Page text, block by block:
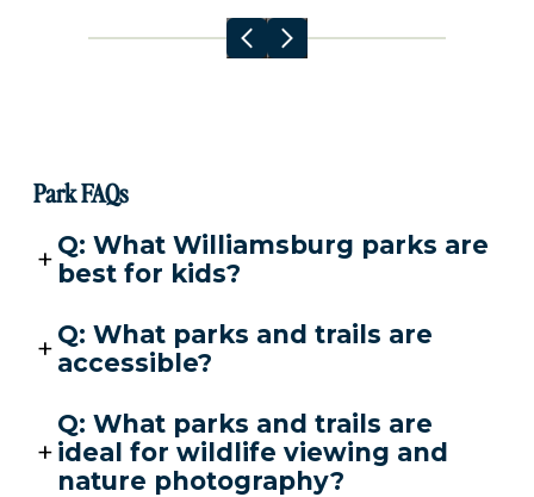
Park FAQs
Q: What Williamsburg parks are
best for kids?
Q: What parks and trails are
accessible?
Q: What parks and trails are
ideal for wildlife viewing and
nature photography?